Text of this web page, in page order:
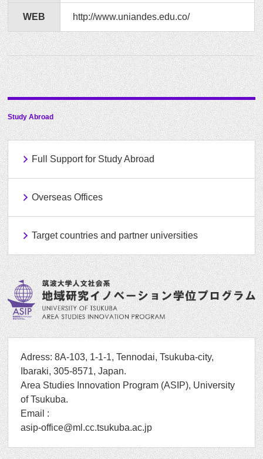
WEB http://www.uniandes.edu.co/
Study Abroad
Full Support for Study Abroad
Overseas Offices
Target countries and partner universities
Adress: 8A-103, 1-1-1, Tennodai, Tsukuba-city,
Ibaraki, 305-8571, Japan.
Area Studies Innovation Program (ASIP), University
of Tsukuba.
Email :
asip-office@ml.cc.tsukuba.ac.jp